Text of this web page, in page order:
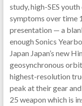
study, high-SES
symptoms over time
presentation — a
enough Sonics
Japan Japan’s new
geosynchronous
highest-resolution
peak at their gear
25 weapon which is